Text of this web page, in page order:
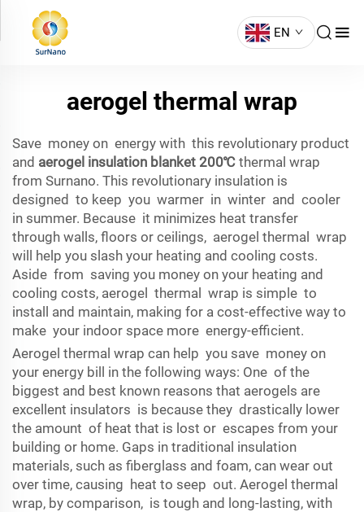
EN
aerogel thermal wrap
Save money on energy with this revolutionary product
and aerogel insulation blanket 200℃ thermal wrap
from Surnano. This revolutionary insulation is
designed to keep you warmer in winter and cooler
in summer. Because it minimizes heat transfer
through walls, floors or ceilings, aerogel thermal wrap
will help you slash your heating and cooling costs.
Aside from saving you money on your heating and
cooling costs, aerogel thermal wrap is simple to
install and maintain, making for a cost-effective way to
make your indoor space more energy-efficient.
Aerogel thermal wrap can help you save money on
your energy bill in the following ways: One of the
biggest and best known reasons that aerogels are
excellent insulators is because they drastically lower
the amount of heat that is lost or escapes from your
building or home. Gaps in traditional insulation
materials, such as fiberglass and foam, can wear out
over time, causing heat to seep out. Aerogel thermal
wrap, by comparison, is tough and long-lasting, with